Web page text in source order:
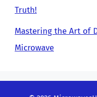
Truth!
Mastering the Art of
Microwave